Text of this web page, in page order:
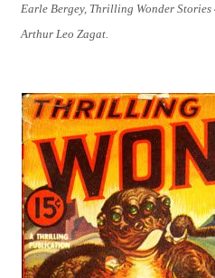
Earle Bergey, Thrilling Wonder Stories
Arthur Leo Zagat.